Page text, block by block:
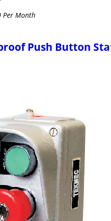
Per Month
Push Button